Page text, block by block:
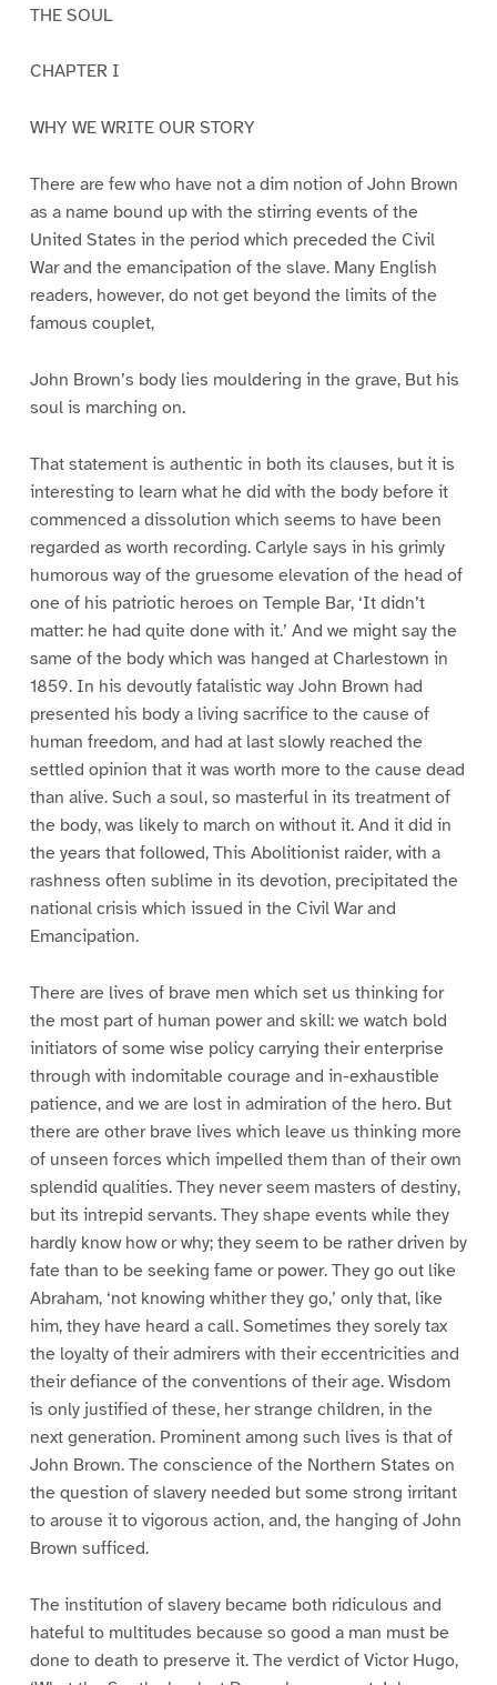
THE SOUL
CHAPTER I
WHY WE WRITE OUR STORY
There are few who have not a dim notion of John Brown
as a name bound up with the stirring events of the
United States in the period which preceded the Civil
War and the emancipation of the slave. Many English
readers, however, do not get beyond the limits of the
famous couplet,
John Brown’s body lies mouldering in the grave, But his
soul is marching on.
That statement is authentic in both its clauses, but it is
interesting to learn what he did with the body before it
commenced a dissolution which seems to have been
regarded as worth recording. Carlyle says in his grimly
humorous way of the gruesome elevation of the head of
one of his patriotic heroes on Temple Bar, ‘It didn’t
matter: he had quite done with it.’ And we might say the
same of the body which was hanged at Charlestown in
1859. In his devoutly fatalistic way John Brown had
presented his body a living sacrifice to the cause of
human freedom, and had at last slowly reached the
settled opinion that it was worth more to the cause dead
than alive. Such a soul, so masterful in its treatment of
the body, was likely to march on without it. And it did in
the years that followed, This Abolitionist raider, with a
rashness often sublime in its devotion, precipitated the
national crisis which issued in the Civil War and
Emancipation.
There are lives of brave men which set us thinking for
the most part of human power and skill: we watch bold
initiators of some wise policy carrying their enterprise
through with indomitable courage and in-exhaustible
patience, and we are lost in admiration of the hero. But
there are other brave lives which leave us thinking more
of unseen forces which impelled them than of their own
splendid qualities. They never seem masters of destiny,
but its intrepid servants. They shape events while they
hardly know how or why; they seem to be rather driven by
fate than to be seeking fame or power. They go out like
Abraham, ‘not knowing whither they go,’ only that, like
him, they have heard a call. Sometimes they sorely tax
the loyalty of their admirers with their eccentricities and
their defiance of the conventions of their age. Wisdom
is only justified of these, her strange children, in the
next generation. Prominent among such lives is that of
John Brown. The conscience of the Northern States on
the question of slavery needed but some strong irritant
to arouse it to vigorous action, and, the hanging of John
Brown sufficed.
The institution of slavery became both ridiculous and
hateful to multitudes because so good a man must be
done to death to preserve it. The verdict of Victor Hugo,